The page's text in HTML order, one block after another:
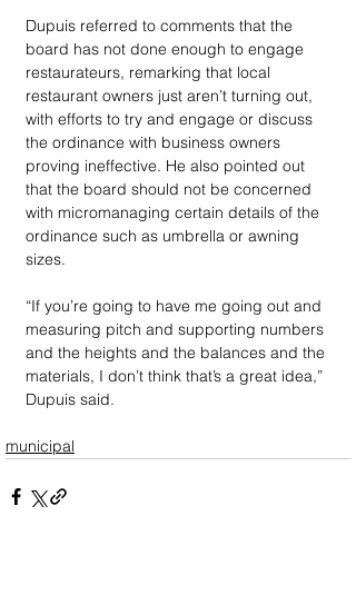
Dupuis referred to comments that the
board has not done enough to engage
restaurateurs, remarking that local
restaurant owners just aren’t turning out,
with efforts to try and engage or discuss
the ordinance with business owners
proving ineffective. He also pointed out
that the board should not be concerned
with micromanaging certain details of the
ordinance such as umbrella or awning
sizes.
“If you’re going to have me going out and
measuring pitch and supporting numbers
and the heights and the balances and the
materials, I don’t think that’s a great idea,”
Dupuis said.
municipal